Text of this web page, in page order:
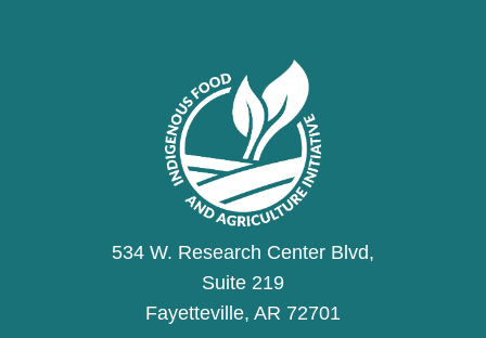
534 W. Research Center Blvd,
Suite 219
Fayetteville, AR 72701